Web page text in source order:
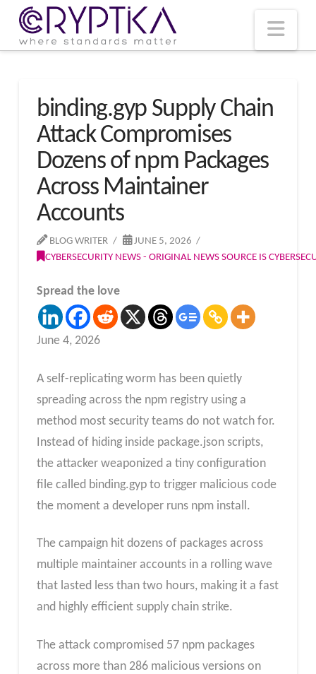
binding.gyp Supply Chain
Attack Compromises
Dozens of npm Packages
Across Maintainer
Accounts
BLOG WRITER
JUNE 5, 2026
CYBERSECURITY NEWS - ORIGINAL NEWS SOURCE IS
Spread the love
June 4, 2026
A self-replicating worm has been quietly
spreading across the npm registry using a
method most security teams do not watch for.
Instead of hiding inside package.json scripts,
the attacker weaponized a tiny configuration
file called binding.gyp to trigger malicious code
the moment a developer runs npm install.
The campaign hit dozens of packages across
multiple maintainer accounts in a rolling wave
that lasted less than two hours, making it a fast
and highly efficient supply chain strike.
The attack compromised 57 npm packages
across more than 286 malicious versions on